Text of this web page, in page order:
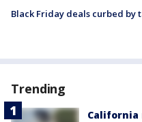
Black Friday deals curbed by
Trending
California